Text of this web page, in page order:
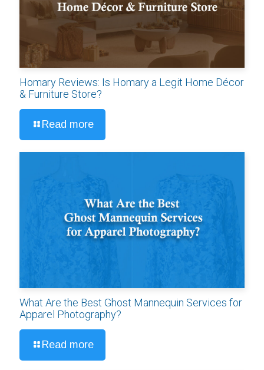
Homary Reviews: Is Homary a Legit Home Décor
& Furniture Store?
Read more
What Are the Best Ghost Mannequin Services for
Apparel Photography?
Read more